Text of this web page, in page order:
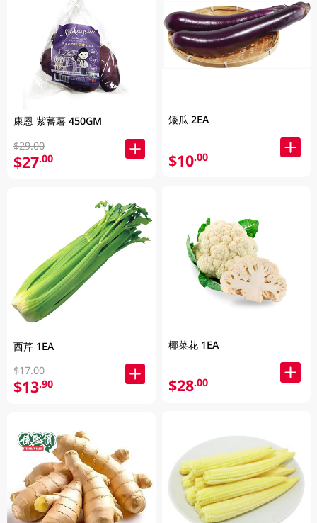
康恩 紫蕃薯 450GM
$29.00
$27.00
西芹 1EA
$17.00
$13.90
矮瓜 2EA
$10.00
椰菜花 1EA
$28.00